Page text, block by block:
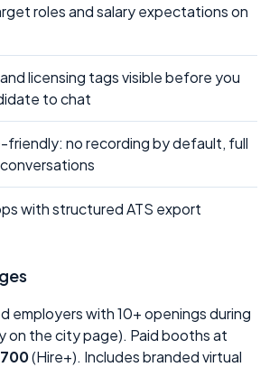
roles and salary expectations on
licensing tags visible before you
to chat
friendly: no recording by default, full
with structured ATS export
employers with 10+ openings during
on the city page). Paid booths at
(Hire+). Includes branded virtual